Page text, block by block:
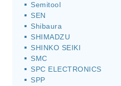
Semitool
SEN
Shibaura
SHIMADZU
SHINKO SEIKI
SMC
SPC ELECTRONICS
SPP